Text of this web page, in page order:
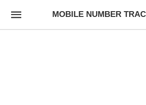
MOBILE NUMBER